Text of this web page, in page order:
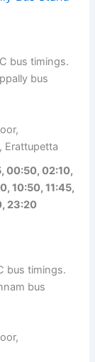
bus timings.
bus
Erattupetta
00:50, 02:10,
10:50, 11:45,
23:20
bus timings.
bus